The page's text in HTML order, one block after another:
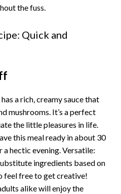
the fuss.
Quick and
has a rich, creamy sauce that
mushrooms. It’s a perfect
the little pleasures in life.
this meal ready in about 30
hectic evening. Versatile:
ingredients based on
feel free to get creative!
alike will enjoy the